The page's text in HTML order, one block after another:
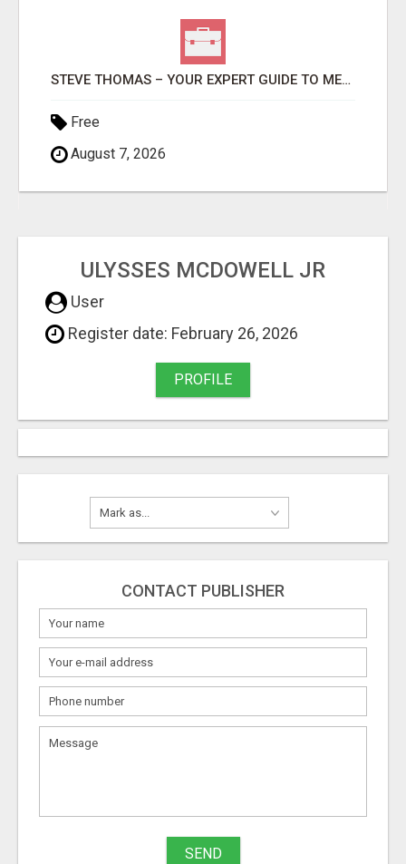
STEVE THOMAS – YOUR EXPERT GUIDE TO MEDFORD HOMES AND PROPERTIES
Free
August 7, 2026
ULYSSES MCDOWELL JR
User
Register date: February 26, 2026
PROFILE
CONTACT PUBLISHER
What
to
to
SEND